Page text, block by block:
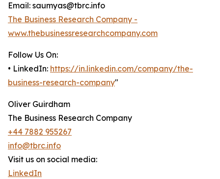
Email: saumyas@tbrc.info
The Business Research Company -
www.thebusinessresearchcompany.com
Follow Us On:
• LinkedIn: https://in.linkedin.com/company/the-
business-research-company"
Oliver Guirdham
The Business Research Company
+44 7882 955267
info@tbrc.info
Visit us on social media:
LinkedIn